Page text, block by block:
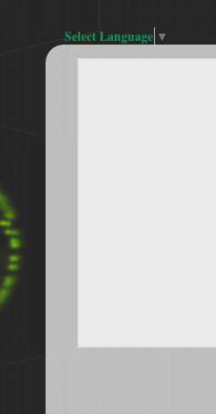
Select Language ▼